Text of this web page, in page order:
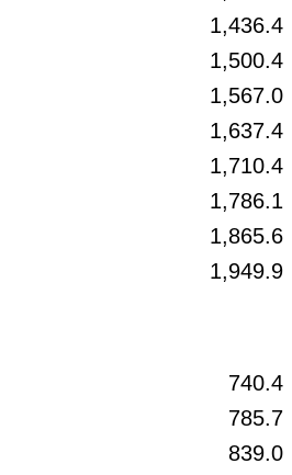
1,436.4
1,500.4
1,567.0
1,637.4
1,710.4
1,786.1
1,865.6
1,949.9
740.4
785.7
839.0